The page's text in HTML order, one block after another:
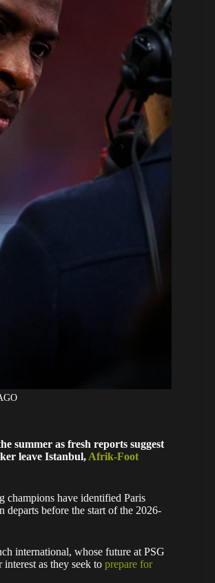
summer as fresh reports suggest
leave Istanbul, Afrik-Foot
champions have identified Paris
before the start of the 2026-
international, whose future at PSG
as they seek to prepare for